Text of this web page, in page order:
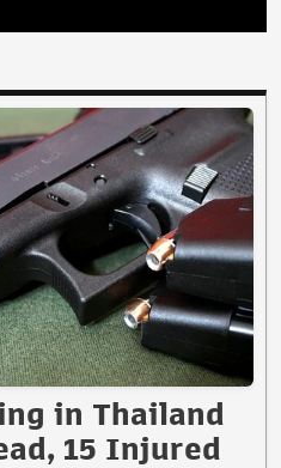
in Thailand
15 Injured